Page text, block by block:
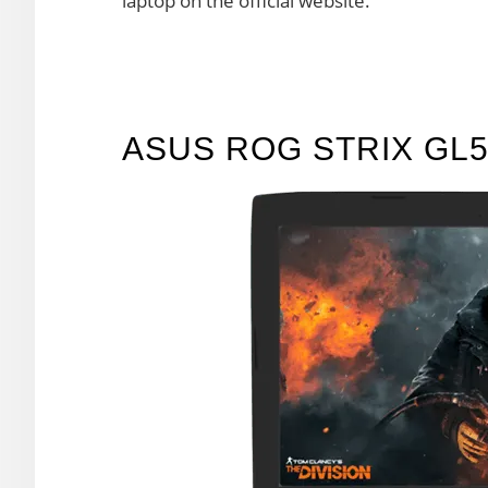
ASUS ROG STRIX